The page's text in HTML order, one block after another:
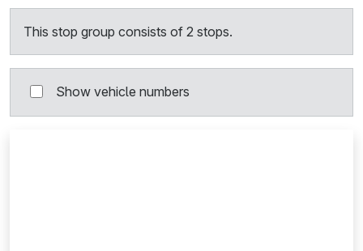
This stop group consists of 2 stops.
Show vehicle numbers